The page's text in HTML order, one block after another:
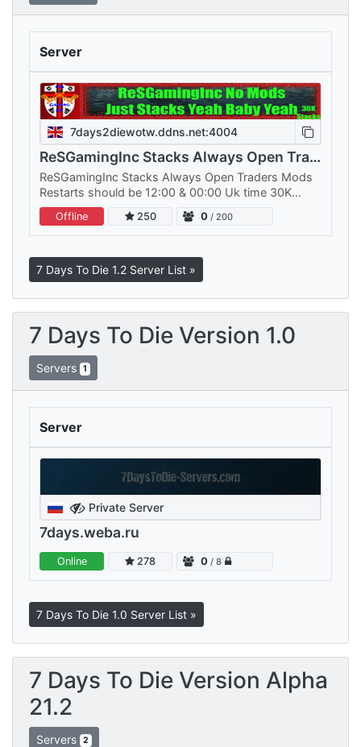
Server
7days2diewotw.ddns.net:4004
ReSGamingInc Stacks Always Open Traders Mods
ReSGamingInc Stacks Always Open Traders Mods
Restarts should be 12:00 & 00:00 Uk time 30K
stacks should do fine World File that goes into…
Offline 250 0 / 200
7 Days To Die 1.2 Server List »
7 Days To Die Version 1.0
Servers 1
Server
Private Server
7days.weba.ru
Online 278 0 / 8
7 Days To Die 1.0 Server List »
7 Days To Die Version Alpha
21.2
Servers 2